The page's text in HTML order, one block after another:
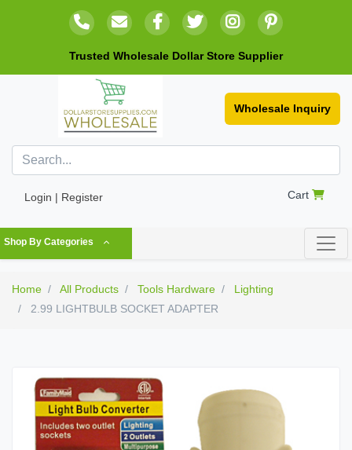
Trusted Wholesale Dollar Store Supplier
Wholesale Inquiry
Login | Register Cart
Shop By Categories
Home All Products Tools Hardware
Lighting
2.99 LIGHTBULB SOCKET ADAPTER